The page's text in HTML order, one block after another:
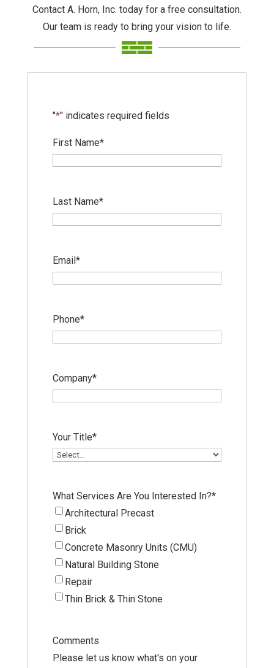
Contact A. Horn, Inc. today for a free consultation.
Our team is ready to bring your vision to life.
"*" indicates required fields
First Name*
Last Name*
Email*
Phone*
Company*
Your Title*
What Services Are You Interested In?*
Architectural Precast
Brick
Concrete Masonry Units (CMU)
Natural Building Stone
Repair
Thin Brick & Thin Stone
Comments
Please let us know what's on your